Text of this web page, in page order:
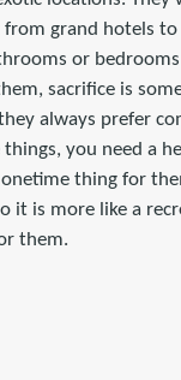
grand hotels to
or
sacrifice is
always prefer
things, you need a
thing for
it is more like a
them.